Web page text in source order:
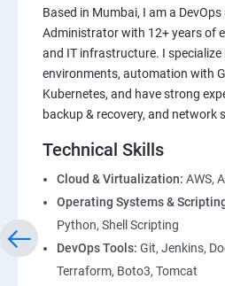
Based in Mumbai, I am a
Administrator with 12+ years of
and IT infrastructure. I
environments, automation with
Kubernetes, and have strong
backup & recovery, and network
Technical Skills
Cloud & Virtualization: AWS,
Operating Systems &
Python, Shell Scripting
DevOps Tools: Git, Jenkins,
Terraform, Boto3, Tomcat